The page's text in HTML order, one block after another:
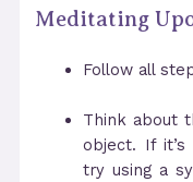
Meditating
Follow all
Think about
object. If
try using a